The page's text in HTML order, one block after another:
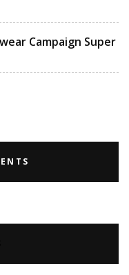
Campaign Super